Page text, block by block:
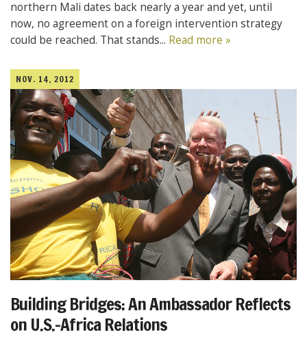
northern Mali dates back nearly a year and yet, until
now, no agreement on a foreign intervention strategy
could be reached. That stands... Read more »
NOV. 14, 2012
Building Bridges: An Ambassador Reflects
on U.S.-Africa Relations